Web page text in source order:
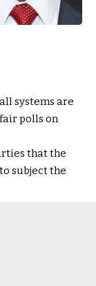
systems are
polls on
that the
subject the